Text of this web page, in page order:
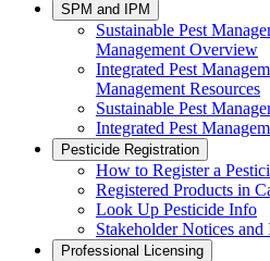
SPM and IPM
Sustainable Pest
Management Overview
Integrated Pest
Management Resources
Sustainable Pest
Integrated Pest
Pesticide Registration
How to Register a
Registered Products in
Look Up Pesticide Info
Stakeholder Notices and
Professional Licensing